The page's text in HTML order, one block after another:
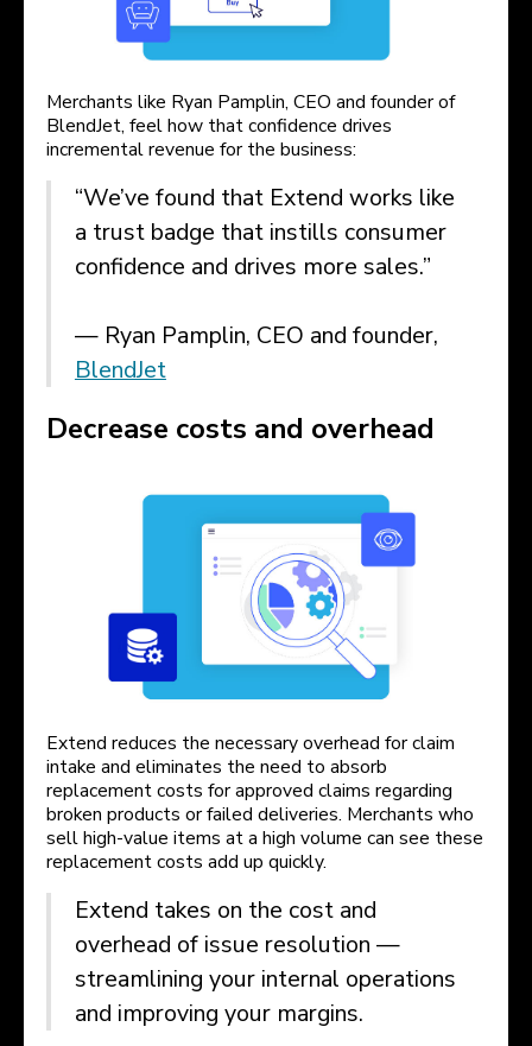
Merchants like Ryan Pamplin, CEO and founder of
BlendJet, feel how that confidence drives
incremental revenue for the business:
“We’ve found that Extend works like
a trust badge that instills consumer
confidence and drives more sales.”
— Ryan Pamplin, CEO and founder,
BlendJet
Decrease costs and overhead
Extend reduces the necessary overhead for claim
intake and eliminates the need to absorb
replacement costs for approved claims regarding
broken products or failed deliveries. Merchants who
sell high-value items at a high volume can see these
replacement costs add up quickly.
Extend takes on the cost and
overhead of issue resolution —
streamlining your internal operations
and improving your margins.